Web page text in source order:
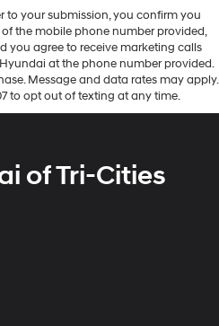
Cruz . Maintaining a stable
vehicle is easy with the
vehicle has four wheel drive
2.5L high output engine. With
this Hyundai Santa Cruz you
Net. First Aid Kit.
confirm the accuracy of
calling the dealer prior to
4-Wheel ABS, Front Vented
Descent Control, Hill Hold
Brake
your submission, you confirm you
the mobile phone number provided,
you agree to receive marketing calls
at the phone number provided.
Message and data rates may apply.
to opt out of texting at any time.
of Tri-Cities